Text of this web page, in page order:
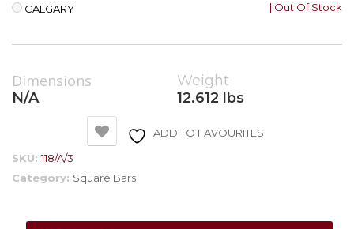
CALGARY | Out Of Stock
Dimensions
N/A
Weight
12.612 lbs
ADD TO FAVOURITES
SKU:118/A/3
Category: Square Bars